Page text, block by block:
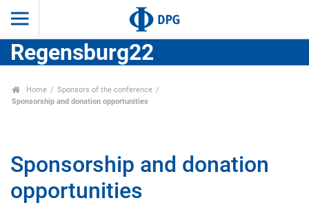
Regensburg22
Home
Sponsors of the conference
Sponsorship and donation opportunities
Sponsorship and donation
opportunities